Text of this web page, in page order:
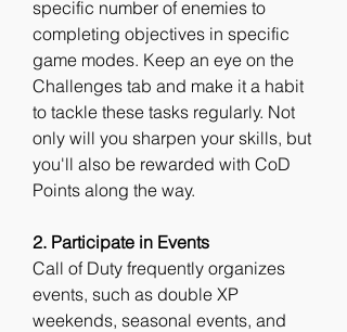
specific number of enemies to
completing objectives in specific
game modes. Keep an eye on the
Challenges tab and make it a habit
to tackle these tasks regularly. Not
only will you sharpen your skills, but
you'll also be rewarded with CoD
Points along the way.
2. Participate in Events
Call of Duty frequently organizes
events, such as double XP
weekends, seasonal events, and